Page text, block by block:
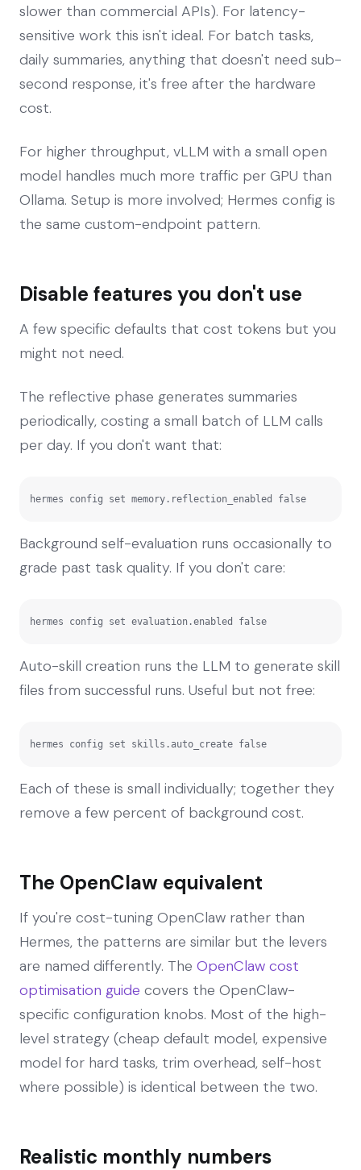
slower than commercial APIs). For latency-
sensitive work this isn't ideal. For batch tasks,
daily summaries, anything that doesn't need sub-
second response, it's free after the hardware
cost.
For higher throughput, vLLM with a small open
model handles much more traffic per GPU than
Ollama. Setup is more involved; Hermes config is
the same custom-endpoint pattern.
Disable features you don't use
A few specific defaults that cost tokens but you
might not need.
The reflective phase generates summaries
periodically, costing a small batch of LLM calls
per day. If you don't want that:
hermes config set memory.reflection_enabled false
Background self-evaluation runs occasionally to
grade past task quality. If you don't care:
hermes config set evaluation.enabled false
Auto-skill creation runs the LLM to generate skill
files from successful runs. Useful but not free:
hermes config set skills.auto_create false
Each of these is small individually; together they
remove a few percent of background cost.
The OpenClaw equivalent
If you're cost-tuning OpenClaw rather than
Hermes, the patterns are similar but the levers
are named differently. The OpenClaw cost
optimisation guide covers the OpenClaw-
specific configuration knobs. Most of the high-
level strategy (cheap default model, expensive
model for hard tasks, trim overhead, self-host
where possible) is identical between the two.
Realistic monthly numbers